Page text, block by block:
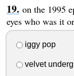
on the 1995
eyes who was it
iggy pop
velvet